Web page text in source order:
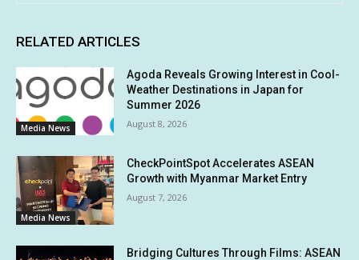
RELATED ARTICLES
Media News
Agoda Reveals Growing Interest in Cool-
Weather Destinations in Japan for
Summer 2026
August 8, 2026
Media News
CheckPointSpot Accelerates ASEAN
Growth with Myanmar Market Entry
August 7, 2026
Bridging Cultures Through Films: ASEAN